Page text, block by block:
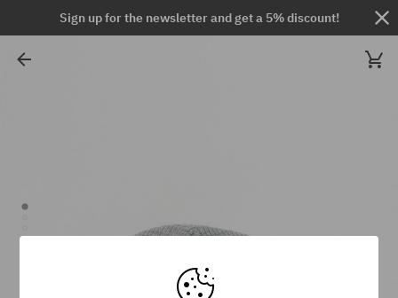
Sign up for the newsletter and get a 5% discount!